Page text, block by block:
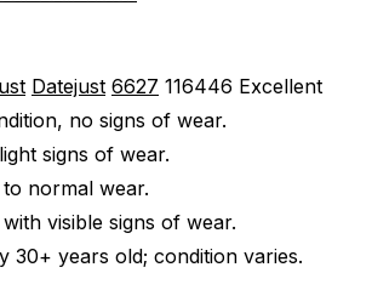
Datejust 6627 116446 Excellent
no signs of wear.
signs of wear.
to normal wear.
visible signs of wear.
30+ years old; condition varies.